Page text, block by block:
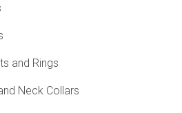
and Rings
Neck Collars